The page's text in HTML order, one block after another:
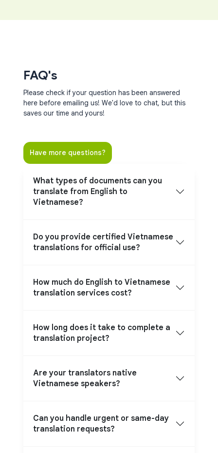
FAQ's
Please check if your question has been answered
here before emailing us! We'd love to chat, but this
saves our time and yours!
Have more questions?
What types of documents can you
translate from English to
Vietnamese?
Do you provide certified Vietnamese
translations for official use?
How much do English to Vietnamese
translation services cost?
How long does it take to complete a
translation project?
Are your translators native
Vietnamese speakers?
Can you handle urgent or same-day
translation requests?